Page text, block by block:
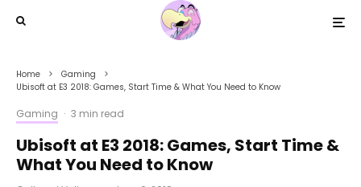
Home
Gaming
Ubisoft at E3 2018: Games, Start Time & What You Need to Know
Gaming · 3 min read
Ubisoft at E3 2018: Games, Start Time &
What You Need to Know